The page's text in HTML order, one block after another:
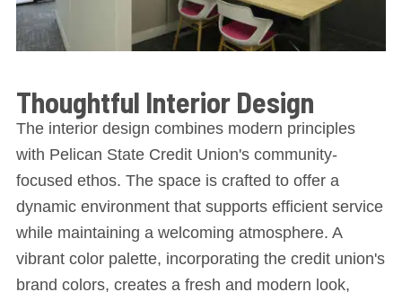
Thoughtful Interior Design
The interior design combines modern principles
with Pelican State Credit Union's community-
focused ethos. The space is crafted to offer a
dynamic environment that supports efficient service
while maintaining a welcoming atmosphere. A
vibrant color palette, incorporating the credit union's
brand colors, creates a fresh and modern look,